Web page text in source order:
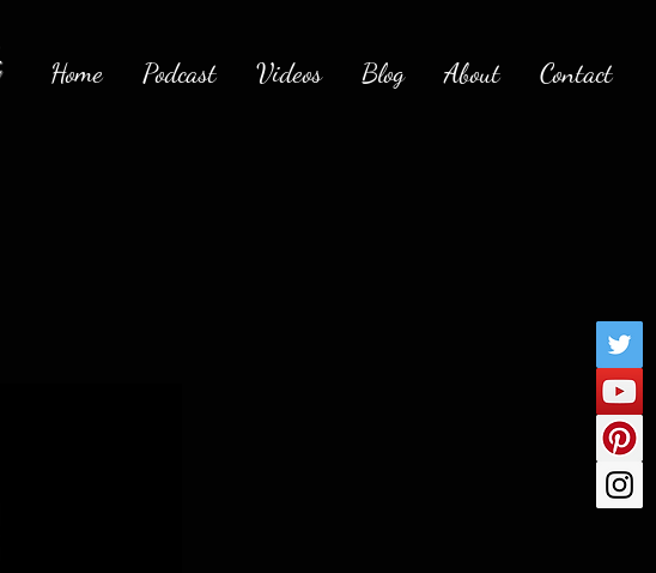
Home Podcast Videos Blog About Contact